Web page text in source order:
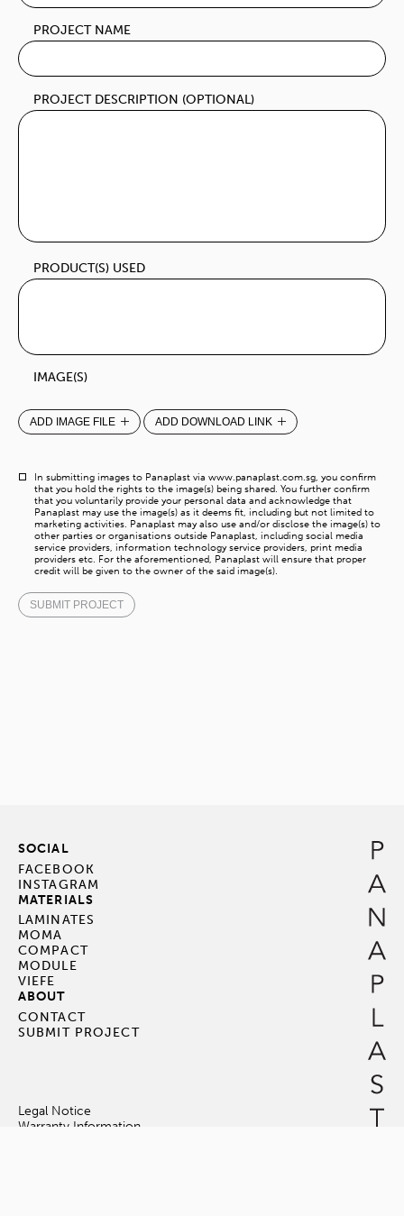
PROJECT NAME
PROJECT DESCRIPTION (OPTIONAL)
PRODUCT(S) USED
IMAGE(S)
ADD IMAGE FILE ADD DOWNLOAD LINK
In submitting images to Panaplast via www.panaplast.com.sg, you confirm
that you hold the rights to the image(s) being shared. You further confirm
that you voluntarily provide your personal data and acknowledge that
Panaplast may use the image(s) as it deems fit, including but not limited to
marketing activities. Panaplast may also use and/or disclose the image(s) to
other parties or organisations outside Panaplast, including social media
service providers, information technology service providers, print media
providers etc. For the aforementioned, Panaplast will ensure that proper
credit will be given to the owner of the said image(s).
SUBMIT PROJECT
SOCIAL
FACEBOOK
INSTAGRAM
MATERIALS
LAMINATES
MOMA
COMPACT
MODULE
VIEFE
ABOUT
CONTACT
SUBMIT PROJECT
Legal Notice
Warranty Information